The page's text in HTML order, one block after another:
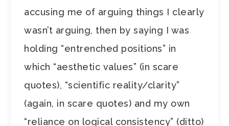
accusing me of arguing things I clearly
wasn’t arguing, then by saying I was
holding “entrenched positions” in
which “aesthetic values” (in scare
quotes), “scientific reality/clarity”
(again, in scare quotes) and my own
“reliance on logical consistency” (ditto)